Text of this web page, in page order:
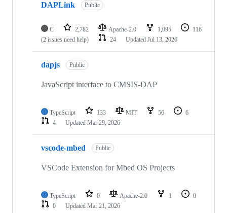
DAPLink Public
C 2,782 Apache-2.0 1,095
116
(2 issues need help)
24 Updated Jul 13, 2026
dapjs Public
JavaScript interface to CMSIS-DAP
TypeScript 133 MIT 56
6
4
Updated Mar 29, 2026
vscode-mbed Public
VSCode Extension for Mbed OS Projects
TypeScript 0 Apache-2.0 1
0
0
Updated Mar 21, 2026